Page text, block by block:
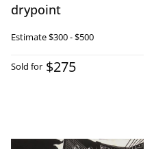
drypoint
Estimate$300 - $500
Sold for $275